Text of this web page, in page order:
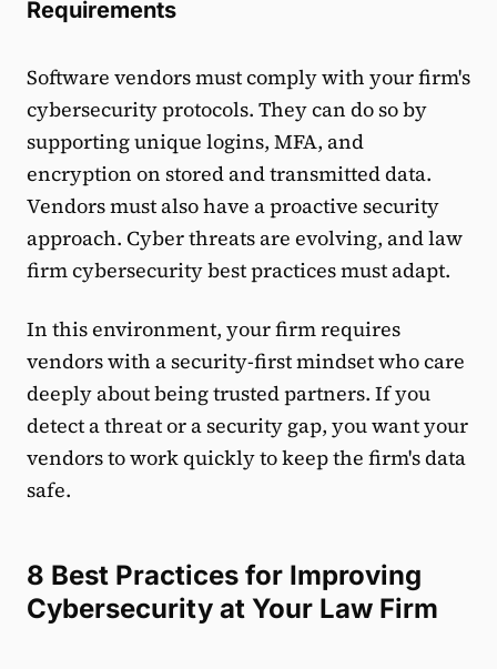
Requirements
Software vendors must comply with your firm's
cybersecurity protocols. They can do so by
supporting unique logins, MFA, and
encryption on stored and transmitted data.
Vendors must also have a proactive security
approach. Cyber threats are evolving, and law
firm cybersecurity best practices must adapt.
In this environment, your firm requires
vendors with a security-first mindset who care
deeply about being trusted partners. If you
detect a threat or a security gap, you want your
vendors to work quickly to keep the firm's data
safe.
8 Best Practices for Improving
Cybersecurity at Your Law Firm